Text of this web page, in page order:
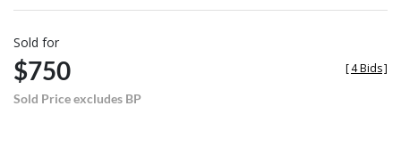
Sold for
$750
Sold Price excludes BP
[4 Bids]